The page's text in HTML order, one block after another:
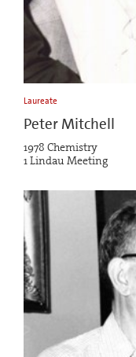
Laureate
Peter Mitchell
1978 Chemistry
1 Lindau Meeting